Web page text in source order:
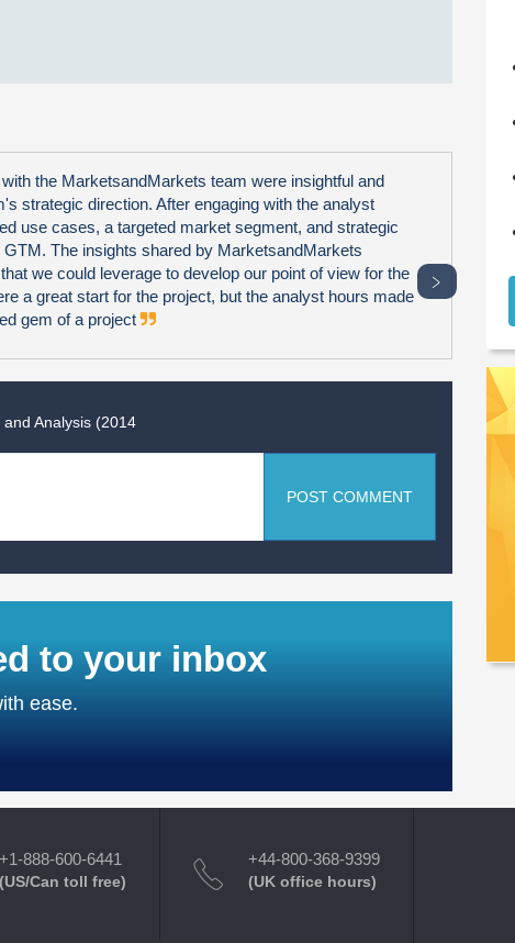
the MarketsandMarkets team were insightful and
strategic direction. After engaging with the analyst
use cases, a targeted market segment, and strategic
The insights shared by MarketsandMarkets
we could leverage to develop our point of view for the
a great start for the project, but the analyst hours made
gem of a project
﹥
Analysis (2014
POST COMMENT
to your inbox
ease.
+1-888-600-6441
(US/Can toll free)
+44-800-368-9399
(UK office hours)